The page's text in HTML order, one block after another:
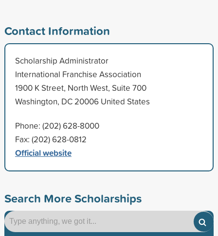
Contact Information
Scholarship Administrator
International Franchise Association
1900 K Street, North West, Suite 700
Washington, DC 20006 United States
Phone: (202) 628-8000
Fax: (202) 628-0812
Official website
Search More Scholarships